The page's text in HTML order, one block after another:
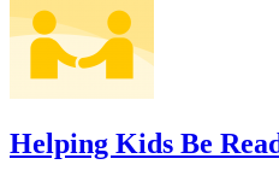
Helping Kids Be